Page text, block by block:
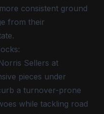
consistent ground
from their
Sellers at
pieces under
a turnover-prone
while tackling road